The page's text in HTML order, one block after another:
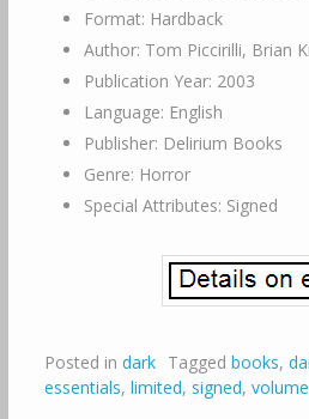
Format: Hardback
Author: Tom Piccirilli, Brian
Publication Year: 2003
Language: English
Publisher: Delirium Books
Genre: Horror
Special Attributes: Signed
Posted in dark Tagged books,
essentials, limited, signed, volume